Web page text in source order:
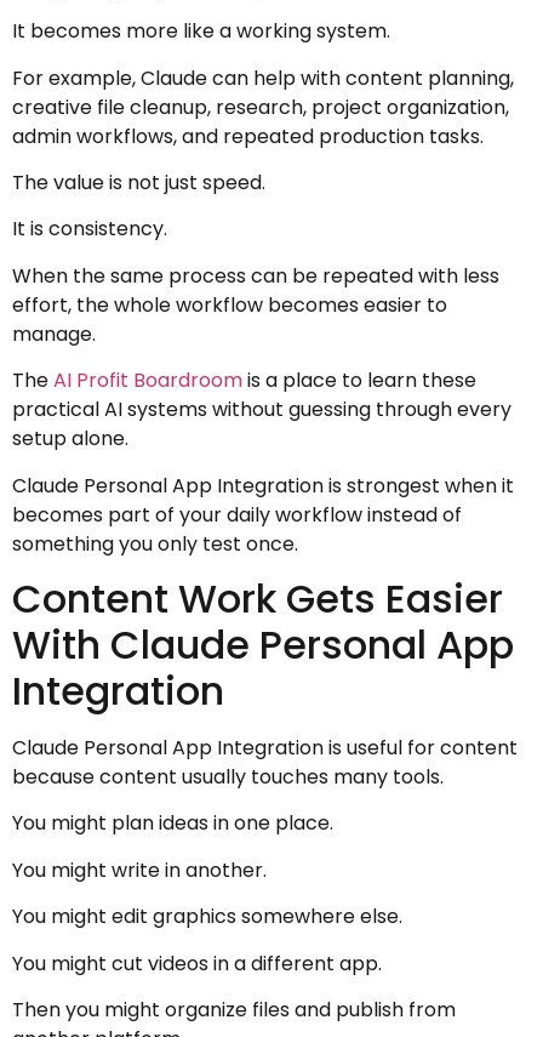
It becomes more like a working system.
For example, Claude can help with content planning,
creative file cleanup, research, project organization,
admin workflows, and repeated production tasks.
The value is not just speed.
It is consistency.
When the same process can be repeated with less
effort, the whole workflow becomes easier to
manage.
TheAI Profit Boardroomis a place to learn these
practical AI systems without guessing through every
setup alone.
Claude Personal App Integration is strongest when it
becomes part of your daily workflow instead of
something you only test once.
Content Work Gets Easier
With Claude Personal App
Integration
Claude Personal App Integration is useful for content
because content usually touches many tools.
You might plan ideas in one place.
You might write in another.
You might edit graphics somewhere else.
You might cut videos in a different app.
Then you might organize files and publish from